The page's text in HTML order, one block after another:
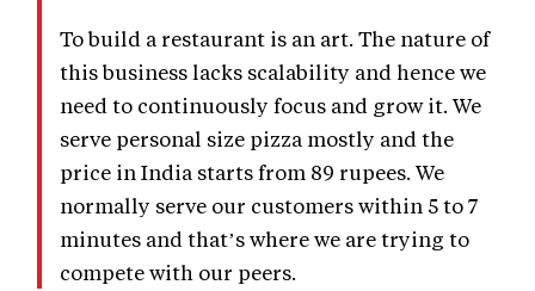
To build a restaurant is an art. The nature of
this business lacks scalability and hence we
need to continuously focus and grow it. We
serve personal size pizza mostly and the
price in India starts from 89 rupees. We
normally serve our customers within 5 to 7
minutes and that’s where we are trying to
compete with our peers.